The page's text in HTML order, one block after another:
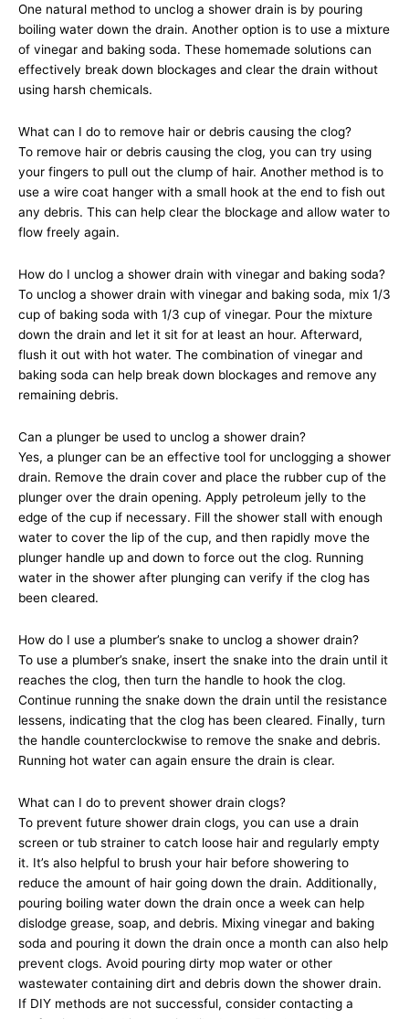
One natural method to unclog a shower drain is by pouring
boiling water down the drain. Another option is to use a mixture
of vinegar and baking soda. These homemade solutions can
effectively break down blockages and clear the drain without
using harsh chemicals.
What can I do to remove hair or debris causing the clog?
To remove hair or debris causing the clog, you can try using
your fingers to pull out the clump of hair. Another method is to
use a wire coat hanger with a small hook at the end to fish out
any debris. This can help clear the blockage and allow water to
flow freely again.
How do I unclog a shower drain with vinegar and baking soda?
To unclog a shower drain with vinegar and baking soda, mix 1/3
cup of baking soda with 1/3 cup of vinegar. Pour the mixture
down the drain and let it sit for at least an hour. Afterward,
flush it out with hot water. The combination of vinegar and
baking soda can help break down blockages and remove any
remaining debris.
Can a plunger be used to unclog a shower drain?
Yes, a plunger can be an effective tool for unclogging a shower
drain. Remove the drain cover and place the rubber cup of the
plunger over the drain opening. Apply petroleum jelly to the
edge of the cup if necessary. Fill the shower stall with enough
water to cover the lip of the cup, and then rapidly move the
plunger handle up and down to force out the clog. Running
water in the shower after plunging can verify if the clog has
been cleared.
How do I use a plumber’s snake to unclog a shower drain?
To use a plumber’s snake, insert the snake into the drain until it
reaches the clog, then turn the handle to hook the clog.
Continue running the snake down the drain until the resistance
lessens, indicating that the clog has been cleared. Finally, turn
the handle counterclockwise to remove the snake and debris.
Running hot water can again ensure the drain is clear.
What can I do to prevent shower drain clogs?
To prevent future shower drain clogs, you can use a drain
screen or tub strainer to catch loose hair and regularly empty
it. It’s also helpful to brush your hair before showering to
reduce the amount of hair going down the drain. Additionally,
pouring boiling water down the drain once a week can help
dislodge grease, soap, and debris. Mixing vinegar and baking
soda and pouring it down the drain once a month can also help
prevent clogs. Avoid pouring dirty mop water or other
wastewater containing dirt and debris down the shower drain.
If DIY methods are not successful, consider contacting a